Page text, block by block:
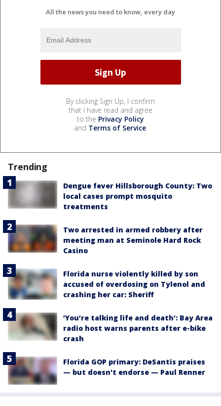
All the news you need to know, every day
By clicking Sign Up, I confirm
that I have read and agree
to the Privacy Policy
and Terms of Service.
Trending
Dengue fever Hillsborough County: Two
local cases prompt mosquito
treatments
Two arrested in armed robbery after
meeting man at Seminole Hard Rock
Casino
Florida nurse violently killed by son
accused of overdosing on Tylenol and
crashing her car: Sheriff
‘You’re talking life and death’: Bay Area
radio host warns parents after e-bike
crash
Florida GOP primary: DeSantis praises
— but doesn't endorse — Paul Renner